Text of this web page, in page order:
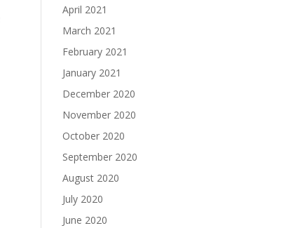
April 2021
March 2021
February 2021
January 2021
December 2020
November 2020
October 2020
September 2020
August 2020
July 2020
June 2020